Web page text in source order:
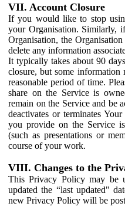
VII. Account Closure
If you would like to stop
your Organisation. Similarly,
Organisation, the
delete any information
It typically takes about 90
closure, but some
reasonable period of time.
share on the Service is
remain on the Service and be
deactivates or terminates
you provide on the Service
(such as presentations or
course of your work.
VIII. Changes to the
This Privacy Policy may be
updated the “last updated"
new Privacy Policy will be